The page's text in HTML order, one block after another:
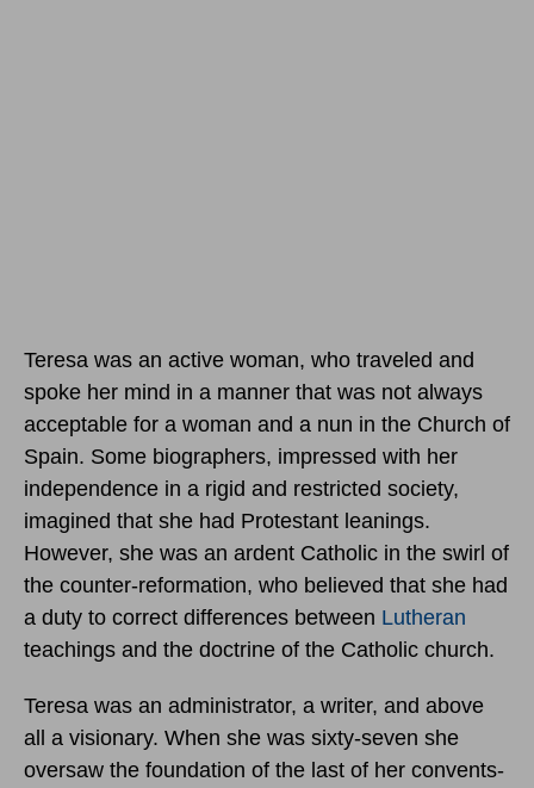
Teresa was an active woman, who traveled and
spoke her mind in a manner that was not always
acceptable for a woman and a nun in the Church of
Spain. Some biographers, impressed with her
independence in a rigid and restricted society,
imagined that she had Protestant leanings.
However, she was an ardent Catholic in the swirl of
the counter-reformation, who believed that she had
a duty to correct differences between Lutheran
teachings and the doctrine of the Catholic church.
Teresa was an administrator, a writer, and above
all a visionary. When she was sixty-seven she
oversaw the foundation of the last of her convents-